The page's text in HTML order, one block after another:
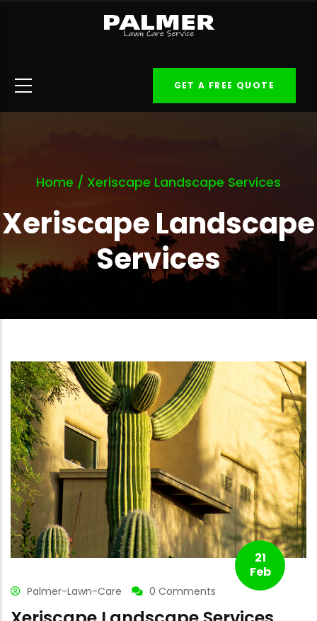
content
GET A FREE QUOTE
Home / Xeriscape Landscape Services
Xeriscape Landscape
Services
21
Feb
Palmer-Lawn-Care 0 Comments